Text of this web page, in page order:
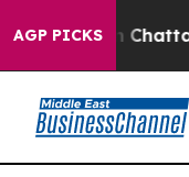
AGP PICKS
Chaos in